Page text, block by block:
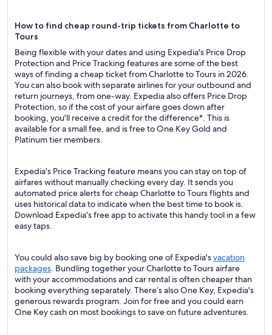
How to find cheap round-trip tickets from Charlotte to
Tours
Being flexible with your dates and using Expedia's Price Drop
Protection and Price Tracking features are some of the best
ways of finding a cheap ticket from Charlotte to Tours in 2026.
You can also book with separate airlines for your outbound and
return journeys, from one-way. Expedia also offers Price Drop
Protection, so if the cost of your airfare goes down after
booking, you'll receive a credit for the difference*. This is
available for a small fee, and is free to One Key Gold and
Platinum tier members.
Expedia's Price Tracking feature means you can stay on top of
airfares without manually checking every day. It sends you
automated price alerts for cheap Charlotte to Tours flights and
uses historical data to indicate when the best time to book is.
Download Expedia's free app to activate this handy tool in a few
easy taps.
You could also save big by booking one of Expedia'svacation
packages. Bundling together your Charlotte to Tours airfare
with your accommodations and car rental is often cheaper than
booking everything separately. There’s also One Key, Expedia's
generous rewards program. Join for free and you could earn
One Key cash on most bookings to save on future adventures.